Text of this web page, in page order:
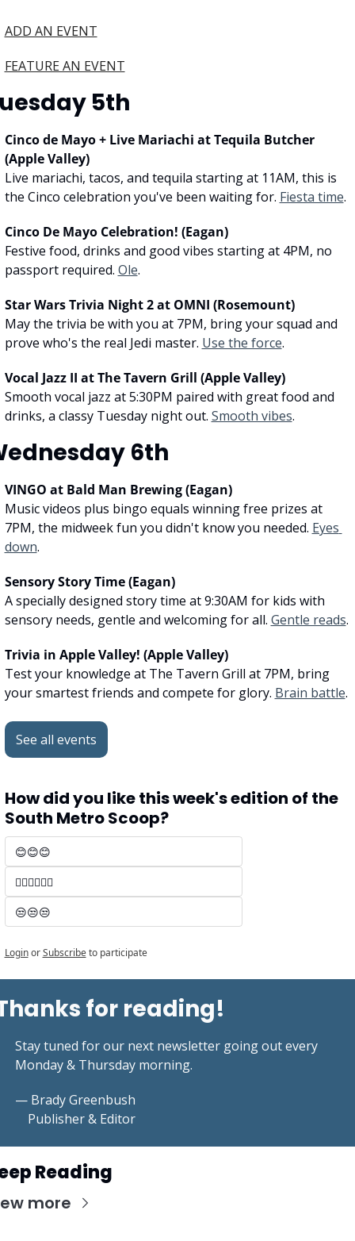
ADD AN EVENT
FEATURE AN EVENT
5th
Cinco de Mayo + Live Mariachi at Tequila Butcher
(Apple Valley)
Live mariachi, tacos, and tequila starting at 11AM, this is
the Cinco celebration you've been waiting for. Fiesta time.
Cinco De Mayo Celebration! (Eagan)
Festive food, drinks and good vibes starting at 4PM, no
passport required. Ole.
Star Wars Trivia Night 2 at OMNI (Rosemount)
May the trivia be with you at 7PM, bring your squad and
prove who's the real Jedi master. Use the force.
Vocal Jazz II at The Tavern Grill (Apple Valley)
Smooth vocal jazz at 5:30PM paired with great food and
drinks, a classy Tuesday night out. Smooth vibes.
6th
VINGO at Bald Man Brewing (Eagan)
Music videos plus bingo equals winning free prizes at
7PM, the midweek fun you didn't know you needed. Eyes
down.
Sensory Story Time (Eagan)
A specially designed story time at 9:30AM for kids with
sensory needs, gentle and welcoming for all. Gentle reads.
Trivia in Apple Valley! (Apple Valley)
Test your knowledge at The Tavern Grill at 7PM, bring
your smartest friends and compete for glory. Brain battle.
See all events
How did you like this week's edition of the
South Metro Scoop?
😊😊😊
🤷‍♂️🤷‍♂️🤷‍♂️
😒😒😒
Login or Subscribe to participate
for reading!
Stay tuned for our next newsletter going out every
Monday & Thursday morning.
— Brady Greenbush
    Publisher & Editor
Reading
more